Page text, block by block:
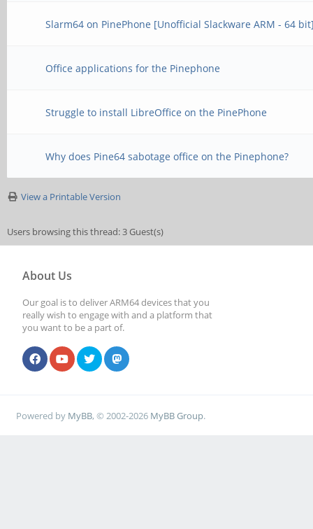
Slarm64 on PinePhone [Unofficial Slackware ARM - 64
Office applications for the Pinephone
Struggle to install LibreOffice on the PinePhone
Why does Pine64 sabotage office on the Pinephone?
View a Printable Version
Users browsing this thread: 3 Guest(s)
About Us
Our goal is to deliver ARM64 devices that you
really wish to engage with and a platform that
you want to be a part of.
Powered by MyBB, © 2002-2026 MyBB Group.